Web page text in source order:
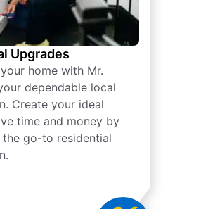
Upgrades
home with Mr.
dependable local
Create your ideal
time and money by
go-to residential